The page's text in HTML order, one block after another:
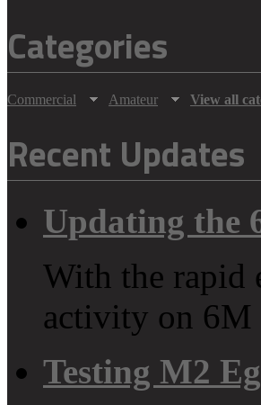
Categories
Commercial Amateur View all
Recent Updates
Updating the
With the rapid
activity on
Testing M2